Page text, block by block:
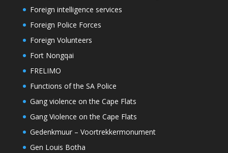
Foreign intelligence services
Foreign Police Forces
Foreign Volunteers
Fort Nongqai
FRELIMO
Functions of the SA Police
Gang violence on the Cape Flats
Gang Violence on the Cape Flats
Gedenkmuur – Voortrekkermonument
Gen Louis Botha